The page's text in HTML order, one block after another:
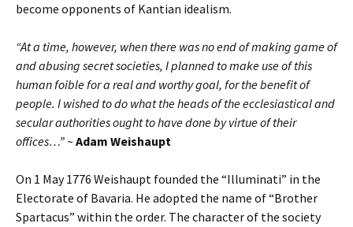
become opponents of Kantian idealism.
“At a time, however, when there was no end of making game of
and abusing secret societies, I planned to make use of this
human foible for a real and worthy goal, for the benefit of
people. I wished to do what the heads of the ecclesiastical and
secular authorities ought to have done by virtue of their
offices…”~ Adam Weishaupt
On 1 May 1776 Weishaupt founded the “Illuminati” in the
Electorate of Bavaria. He adopted the name of “Brother
Spartacus” within the order. The character of the society